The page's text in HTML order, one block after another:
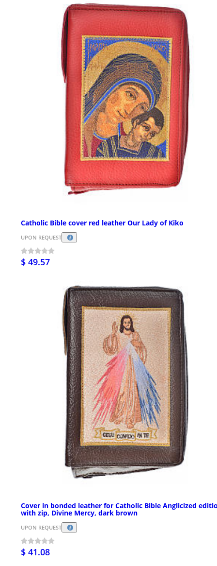
Catholic Bible cover red leather Our Lady of Kiko
UPON REQUEST
$ 49.57
Cover in bonded leather for Catholic Bible Anglicized
with zip, Divine Mercy, dark brown
UPON REQUEST
$ 41.08